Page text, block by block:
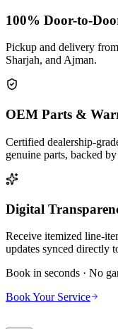
100% Door-to-
Pickup and delivery
Sharjah, and Ajman.
OEM Parts &
Certified dealership-
genuine parts, backed
Digital
Receive itemized line-
updates synced directly
Book in seconds · No
Book Your Service